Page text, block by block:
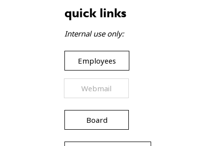
quick links
Internal use only:
Employees
Webmail
Board